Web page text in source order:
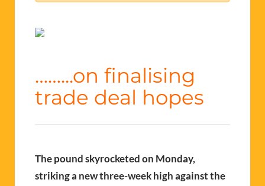
……...on finalising
trade deal hopes
The pound skyrocketed on Monday,
striking a new three-week high against the